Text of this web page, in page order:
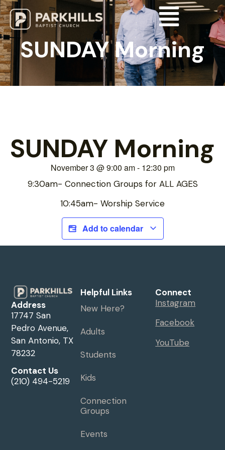
SUNDAY Morning
SUNDAY Morning
November 3 @9:00 am- 12:30 pm
9:30am- Connection Groups for ALL AGES
10:45am- Worship Service
Add to calendar
Address
17747 San
Pedro Avenue,
San Antonio, TX
78232
Contact Us
(210) 494-5219
Helpful Links
New Here?
Adults
Students
Kids
Connection
Groups
Events
Connect
Instagram
Facebook
YouTube